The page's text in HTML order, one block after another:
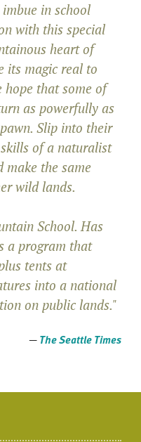
in school
with this special
heart of
its magic real to
that some of
as powerfully as
Slip into their
of a naturalist
the same
wild lands.
School. Has
a program that
tents at
into a national
on public lands."
—The Seattle Times